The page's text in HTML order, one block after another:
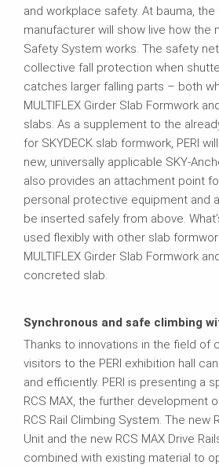
and workplace safety. At bauma,
manufacturer will show live how the
Safety System works. The safety
collective fall protection when
catches larger falling parts – both
MULTIFLEX Girder Slab Formwork
slabs. As a supplement to the
for SKYDECK slab formwork, PERI
new, universally applicable SKY-
also provides an attachment point
personal protective equipment and
be inserted safely from above.
used flexibly with other slab
MULTIFLEX Girder Slab Formwork
concreted slab.
Synchronous and safe climbing
Thanks to innovations in the field of
visitors to the PERI exhibition hall
and efficiently. PERI is presenting a
RCS MAX, the further development
RCS Rail Climbing System. The new
Unit and the new RCS MAX Drive
combined with existing material to